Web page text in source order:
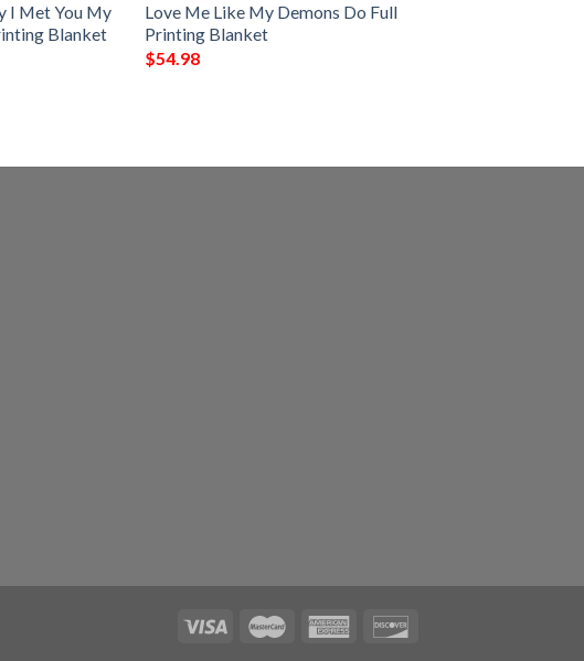
I Met You My
Blanket
Love Me Like My Demons Do Full
Printing Blanket
$54.98